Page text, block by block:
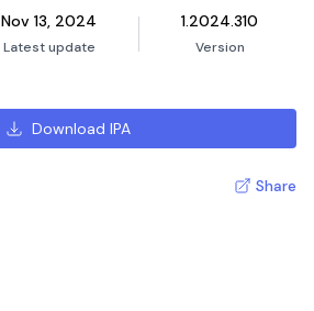
Nov 13, 2024
Latest update
1.2024.310
Version
Download IPA
Share